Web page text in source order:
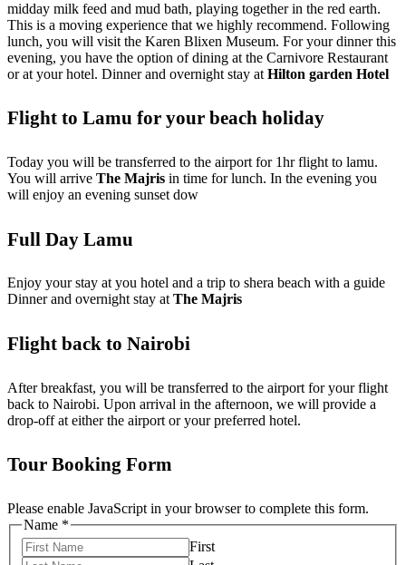
midday milk feed and mud bath, playing together in the red earth.
This is a moving experience that we highly recommend. Following
lunch, you will visit the Karen Blixen Museum. For your dinner this
evening, you have the option of dining at the Carnivore Restaurant
or at your hotel. Dinner and overnight stay at Hilton garden Hotel
Flight to Lamu for your beach holiday
Today you will be transferred to the airport for 1hr flight to lamu.
You will arrive The Majris in time for lunch. In the evening you
will enjoy an evening sunset dow
Full Day Lamu
Enjoy your stay at you hotel and a trip to shera beach with a guide
Dinner and overnight stay at The Majris
Flight back to Nairobi
After breakfast, you will be transferred to the airport for your flight
back to Nairobi. Upon arrival in the afternoon, we will provide a
drop-off at either the airport or your preferred hotel.
Tour Booking Form
Please enable JavaScript in your browser to complete this form.
Name *
First